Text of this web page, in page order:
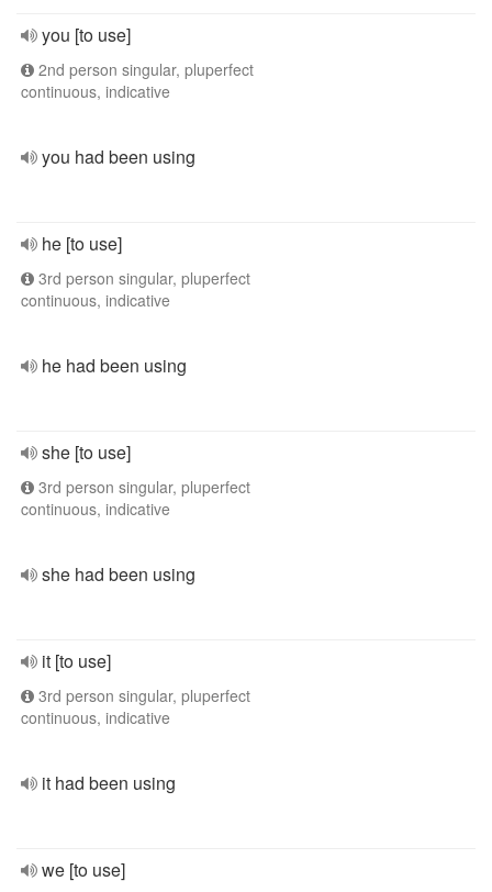
you [to use]
2nd person singular, pluperfect
continuous, indicative
you had been using
he [to use]
3rd person singular, pluperfect
continuous, indicative
he had been using
she [to use]
3rd person singular, pluperfect
continuous, indicative
she had been using
it [to use]
3rd person singular, pluperfect
continuous, indicative
it had been using
we [to use]